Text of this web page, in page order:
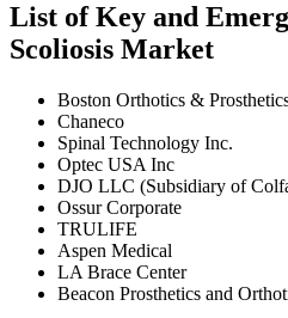
List of Key and
Scoliosis Market
Boston Orthotics &
Chaneco
Spinal Technology Inc.
Optec USA Inc
DJO LLC (Subsidiary of
Ossur Corporate
TRULIFE
Aspen Medical
LA Brace Center
Beacon Prosthetics and